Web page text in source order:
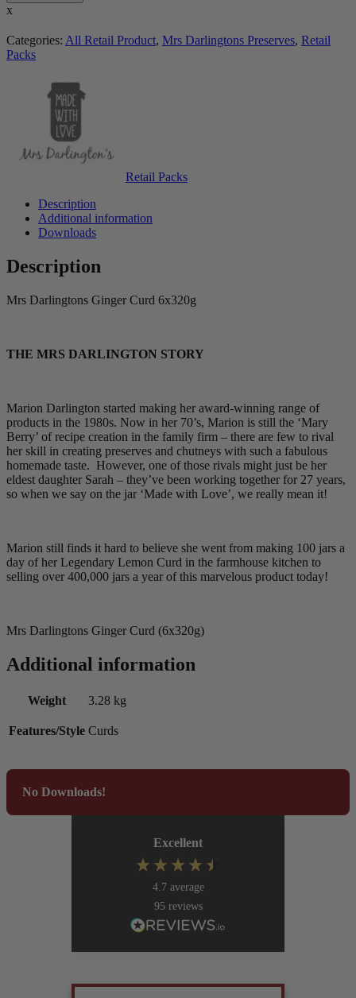
x
Categories: All Retail Product, Mrs Darlingtons Preserves, Retail
Packs
Retail Packs
Description
Additional information
Downloads
Description
Mrs Darlingtons Ginger Curd 6x320g
THE MRS DARLINGTON STORY
Marion Darlington started making her award-winning range of
products in the 1980s. Now in her 70’s, Marion is still the ‘Mary
Berry’ of recipe creation in the family firm – there are few to rival
her skill in creating preserves and chutneys with such a fabulous
homemade taste. However, one of those rivals might just be her
eldest daughter Sarah – they’ve been working together for 27 years,
so when we say on the jar ‘Made with Love’, we really mean it!
Marion still finds it hard to believe she went from making 100 jars a
day of her Legendary Lemon Curd in the farmhouse kitchen to
selling over 400,000 jars a year of this marvelous product today!
Mrs Darlingtons Ginger Curd (6x320g)
Additional information
Weight 3.28 kg
Features/Style Curds
No Downloads!
Excellent
4.7 average
95 reviews